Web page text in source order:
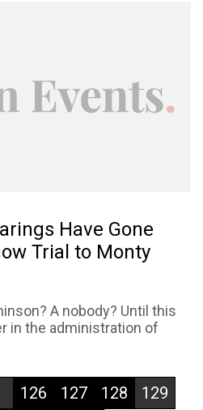
Have Gone
Trial to Monty
A nobody? Until this
in the administration of
126 127 128
129